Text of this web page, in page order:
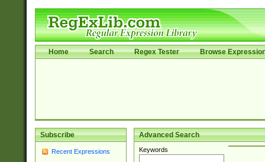
Home Search Regex Tester Browse
Subscribe
Recent Expressions
Advanced Search
Keywords